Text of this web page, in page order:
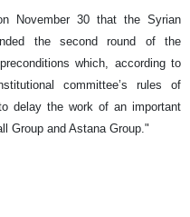
November 30 that the Syrian
the second round of the
which, according to
committee’s rules of
delay the work of an important
Group and Astana Group."